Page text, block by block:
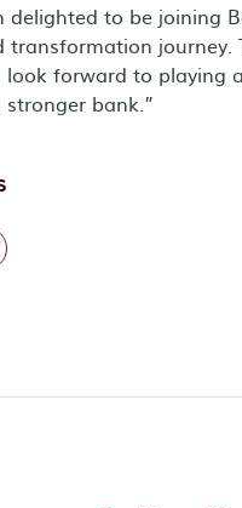
delighted to be joining
look forward to playing
bank.”